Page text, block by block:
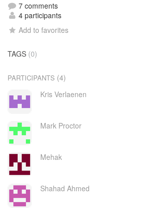
7 comments
4 participants
Add to favorites
TAGS (0)
PARTICIPANTS (4)
Kris Verlaenen
Mark Proctor
Mehak
Shahad Ahmed